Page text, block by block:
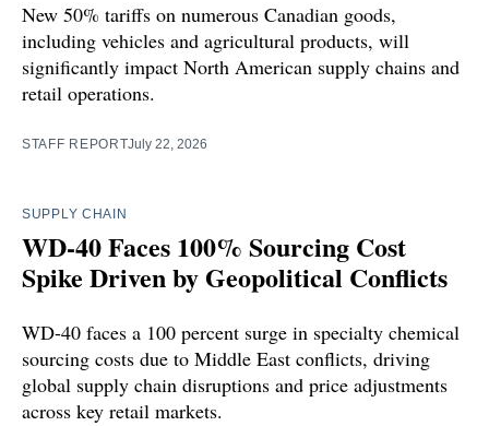
New 50% tariffs on numerous Canadian goods,
including vehicles and agricultural products, will
significantly impact North American supply chains and
retail operations.
STAFF REPORTJuly 22, 2026
SUPPLY CHAIN
WD-40 Faces 100% Sourcing Cost
Spike Driven by Geopolitical Conflicts
WD-40 faces a 100 percent surge in specialty chemical
sourcing costs due to Middle East conflicts, driving
global supply chain disruptions and price adjustments
across key retail markets.